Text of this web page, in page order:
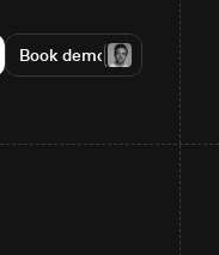
Book demo